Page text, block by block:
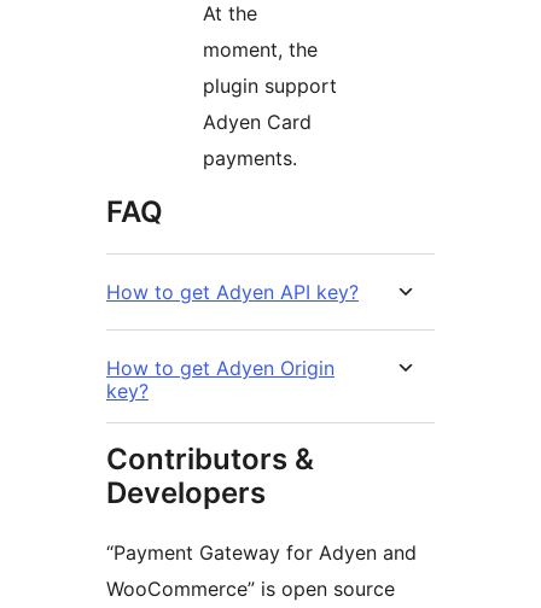
At the
moment, the
plugin support
Adyen Card
payments.
FAQ
How to get Adyen API key?
How to get Adyen Origin
key?
Contributors &
Developers
“Payment Gateway for Adyen and
WooCommerce” is open source